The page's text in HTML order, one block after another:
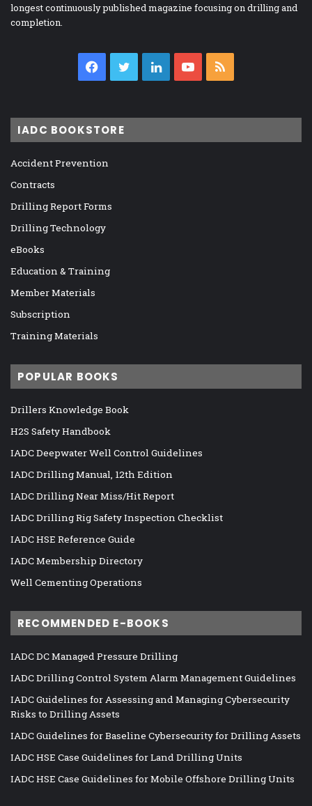
longest continuously published magazine focusing on drilling and
completion.
Facebook
TwitterLinkedInYouTube
IADC BOOKSTORE
Accident Prevention
Contracts
Drilling Report Forms
Drilling Technology
eBooks
Education & Training
Member Materials
Subscription
Training Materials
POPULAR BOOKS
Drillers Knowledge Book
H2S Safety Handbook
IADC Deepwater Well Control Guidelines
IADC Drilling Manual, 12th Edition
IADC Drilling Near Miss/Hit Report
IADC Drilling Rig Safety Inspection Checklist
IADC HSE Reference Guide
IADC Membership Directory
Well Cementing Operations
RECOMMENDED E-BOOKS
IADC DC Managed Pressure Drilling
IADC Drilling Control System Alarm Management Guidelines
IADC Guidelines for Assessing and Managing Cybersecurity
Risks to Drilling Assets
IADC Guidelines for Baseline Cybersecurity for Drilling Assets
IADC HSE Case Guidelines for Land Drilling Units
IADC HSE Case Guidelines for Mobile Offshore Drilling Units